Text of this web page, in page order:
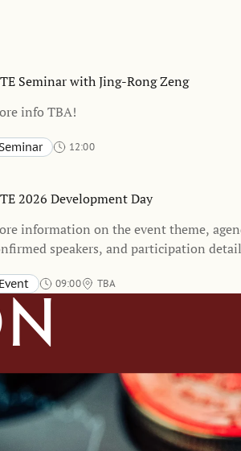
Seminar with Jing-Rong Zeng
info TBA!
Seminar
12:00
2026 Development Day
information on the event theme,
speakers, and participation
to mark your calendars and stay tuned for
updates.
Event 09:00 TBA